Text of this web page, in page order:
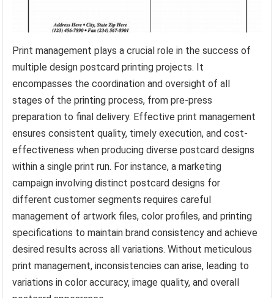
Print management plays a crucial role in the success of
multiple design postcard printing projects. It
encompasses the coordination and oversight of all
stages of the printing process, from pre-press
preparation to final delivery. Effective print management
ensures consistent quality, timely execution, and cost-
effectiveness when producing diverse postcard designs
within a single print run. For instance, a marketing
campaign involving distinct postcard designs for
different customer segments requires careful
management of artwork files, color profiles, and printing
specifications to maintain brand consistency and achieve
desired results across all variations. Without meticulous
print management, inconsistencies can arise, leading to
variations in color accuracy, image quality, and overall